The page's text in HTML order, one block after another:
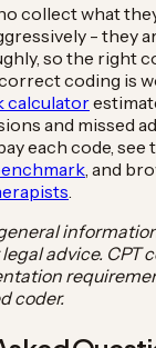
collect what
- they
so the right
coding is
calculator
and missed
each code, see
, and
advice. CPT
coder.